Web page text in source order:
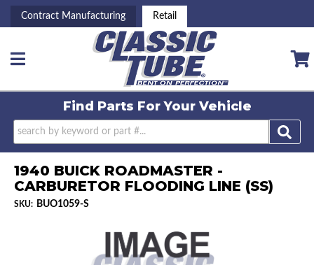
Contract Manufacturing Retail
Toggle navigation
Find Parts ForYour Vehicle
1940 BUICK ROADMASTER -
CARBURETOR FLOODING LINE (SS)
SKU: BUO1059-S